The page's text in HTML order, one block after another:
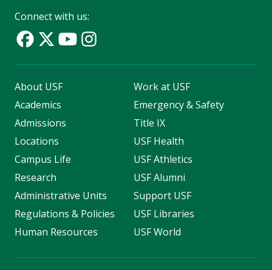
Connect with us:
About USF
Academics
Admissions
Locations
Campus Life
Research
Administrative Units
Regulations & Policies
Human Resources
Work at USF
Emergency & Safety
Title IX
USF Health
USF Athletics
USF Alumni
Support USF
USF Libraries
USF World